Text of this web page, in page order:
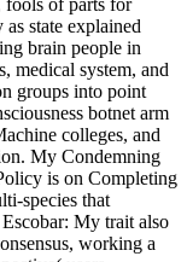
state explained
brain people in
medical system, and
groups into point
botnet arm
colleges, and
My Condemning
is on Completing
species that
My trait also
working a